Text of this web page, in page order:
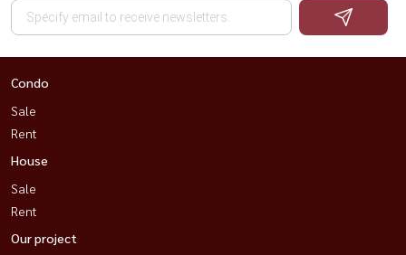
Condo
Sale
Rent
House
Sale
Rent
Our project